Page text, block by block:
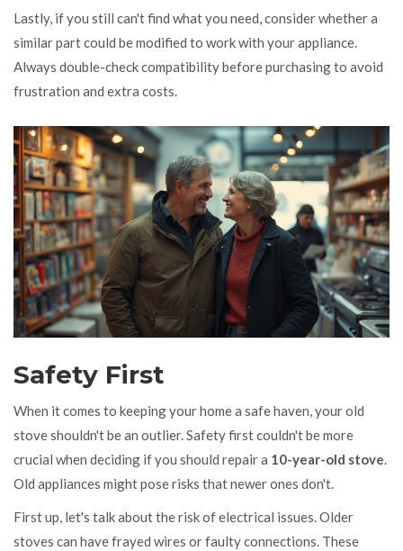
Lastly, if you still can't find what you need, consider whether a
similar part could be modified to work with your appliance.
Always double-check compatibility before purchasing to avoid
frustration and extra costs.
Safety First
When it comes to keeping your home a safe haven, your old
stove shouldn't be an outlier. Safety first couldn't be more
crucial when deciding if you should repair a 10-year-old stove.
Old appliances might pose risks that newer ones don't.
First up, let's talk about the risk of electrical issues. Older
stoves can have frayed wires or faulty connections. These